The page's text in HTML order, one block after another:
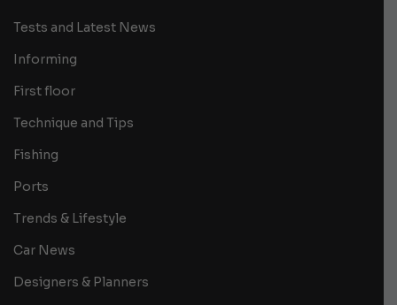
Tests and Latest News
Informing
First floor
Technique and Tips
Fishing
Ports
Trends & Lifestyle
Car News
Designers & Planners